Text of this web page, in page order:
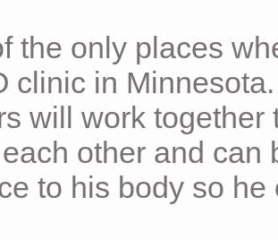
the only places
clinic in
will work
other and can
to his body so